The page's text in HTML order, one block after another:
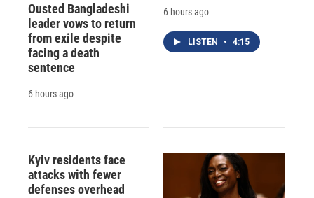
Ousted Bangladeshi
leader vows to return
from exile despite
facing a death
sentence
6 hours ago
6 hours ago
LISTEN • 4:15
Kyiv residents face
attacks with fewer
defenses overhead